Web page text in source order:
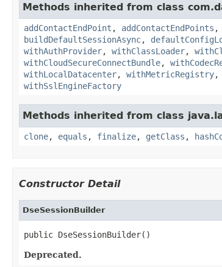
Methods inherited from class
addContactEndPoint , addContactEndPoints ,
buildDefaultSessionAsync,
withAuthProvider, withClassLoader,
withCloudSecureConnectBundle,
withLocalDatacenter, withMetricRegistry,
withSslEngineFactory
Methods inherited from class
clone, equals , finalize, getClass ,
Constructor Detail
DseSessionBuilder
public DseSessionBuilder()
Deprecated.